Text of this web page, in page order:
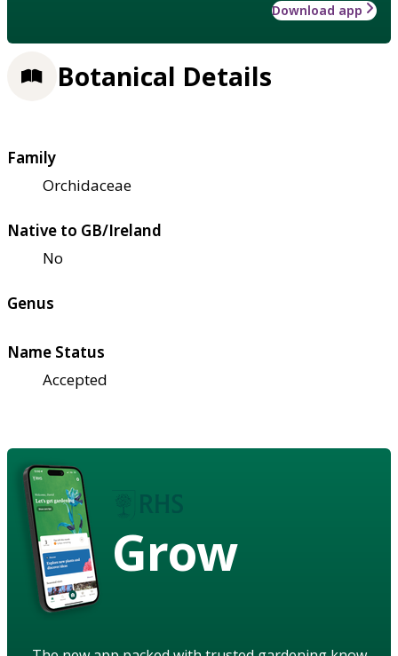
Download app
Botanical Details
Family
Orchidaceae
Native to GB/Ireland
No
Genus
Name Status
Accepted
Grow